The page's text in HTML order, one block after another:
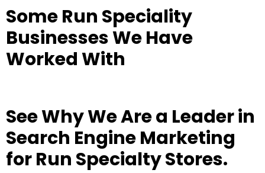
Some Run Speciality
Businesses We Have
Worked With
See Why We Are a Leader in
Search Engine Marketing
for Run Specialty Stores.